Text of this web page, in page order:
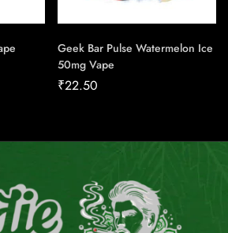
Geek Bar Pulse Watermelon Ice
50mg Vape
₹22.50